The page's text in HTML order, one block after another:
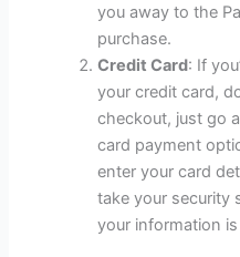
you away to the
purchase.
Credit Card: If
your credit card,
checkout, just go
card payment
enter your card
take your security
your information